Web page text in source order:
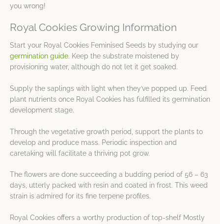
you wrong!
Royal Cookies Growing Information
Start your Royal Cookies Feminised Seeds by studying our
germination guide. Keep the substrate moistened by
provisioning water, although do not let it get soaked.
Supply the saplings with light when they’ve popped up. Feed
plant nutrients once Royal Cookies has fulfilled its germination
development stage.
Through the vegetative growth period, support the plants to
develop and produce mass. Periodic inspection and
caretaking will facilitate a thriving pot grow.
The flowers are done succeeding a budding period of 56 – 63
days, utterly packed with resin and coated in frost. This weed
strain is admired for its fine terpene profiles.
Royal Cookies offers a worthy production of top-shelf Mostly